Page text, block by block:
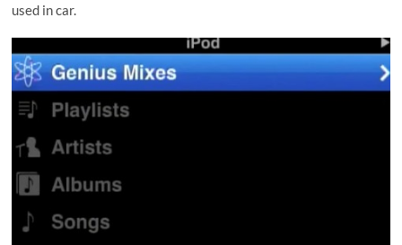
used in car.